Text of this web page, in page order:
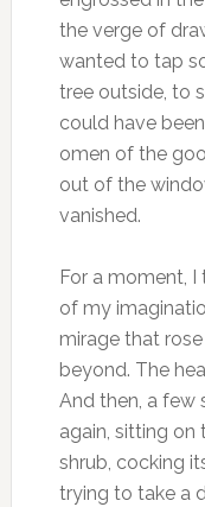
the verge of
wanted to tap
tree outside, to
could have
omen of the
out of the
vanished.
For a moment,
of my
mirage that
beyond. The
And then, a few
again, sitting on
shrub, cocking
trying to take a